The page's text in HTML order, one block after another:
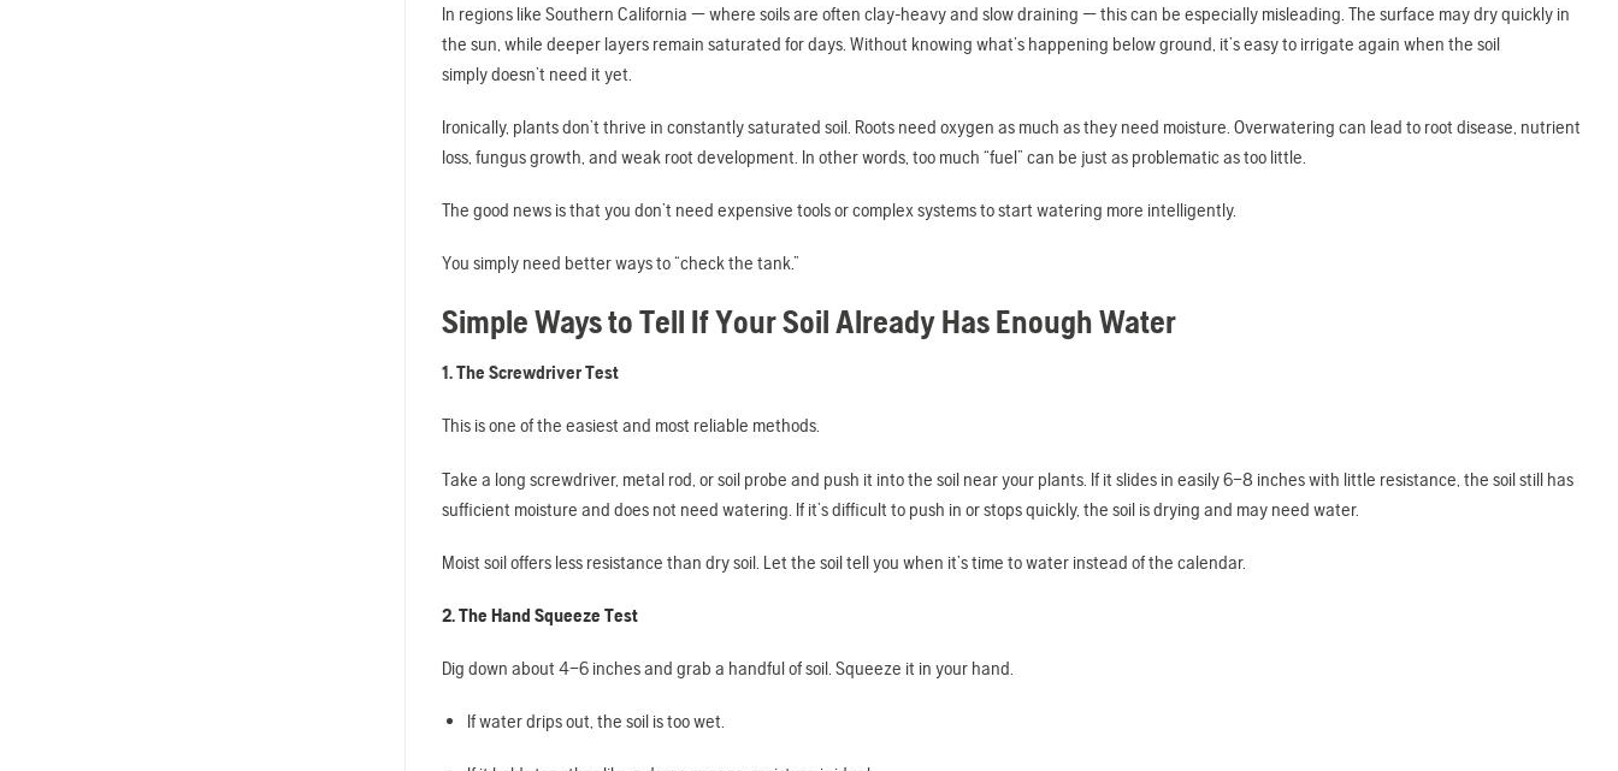
In regions like Southern California — where soils are often clay-heavy and slow draining — this can be especially misleading. The surface may dry quickly in
the sun, while deeper layers remain saturated for days. Without knowing what’s happening below ground, it’s easy to irrigate again when the soil
simply doesn’t need it yet.
Ironically, plants don’t thrive in constantly saturated soil. Roots need oxygen as much as they need moisture. Overwatering can lead to root disease, nutrient
loss, fungus growth, and weak root development. In other words, too much “fuel” can be just as problematic as too little.
The good news is that you don’t need expensive tools or complex systems to start watering more intelligently.
You simply need better ways to “check the tank.”
Simple Ways to Tell If Your Soil Already Has Enough Water
1. The Screwdriver Test
This is one of the easiest and most reliable methods.
Take a long screwdriver, metal rod, or soil probe and push it into the soil near your plants. If it slides in easily 6–8 inches with little resistance, the soil still has
sufficient moisture and does not need watering. If it’s difficult to push in or stops quickly, the soil is drying and may need water.
Moist soil offers less resistance than dry soil. Let the soil tell you when it’s time to water instead of the calendar.
2. The Hand Squeeze Test
Dig down about 4–6 inches and grab a handful of soil. Squeeze it in your hand.
If water drips out, the soil is too wet.